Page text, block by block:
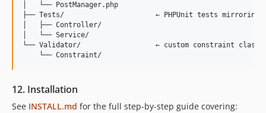
│   └── PostManager.php
├── Tests/                      ← PHPUnit tests mirroring
│   ├── Controller/
│   └── Service/
└── Validator/                  ← custom constraint
12. Installation
See INSTALL.md for the full step-by-step guide covering: